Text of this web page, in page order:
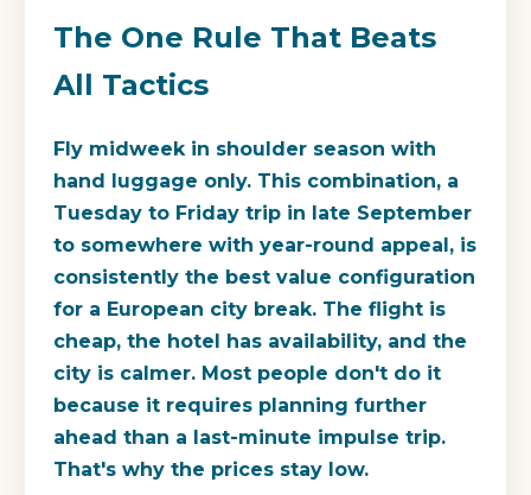
The One Rule That Beats
All Tactics
Fly midweek in shoulder season with
hand luggage only. This combination, a
Tuesday to Friday trip in late September
to somewhere with year-round appeal, is
consistently the best value configuration
for a European city break. The flight is
cheap, the hotel has availability, and the
city is calmer. Most people don't do it
because it requires planning further
ahead than a last-minute impulse trip.
That's why the prices stay low.